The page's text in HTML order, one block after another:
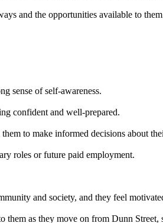
and the opportunities available to
sense of self-awareness.
confident and well-prepared.
to make informed decisions about
roles or future paid employment.
and society, and they feel
them as they move on from Dunn